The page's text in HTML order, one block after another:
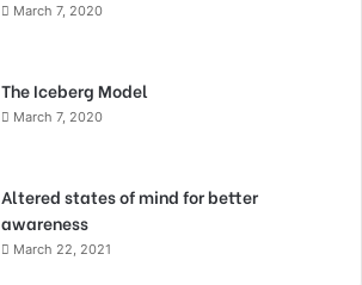
March 7, 2020
The Iceberg Model
March 7, 2020
Altered states of mind for better
awareness
March 22, 2021